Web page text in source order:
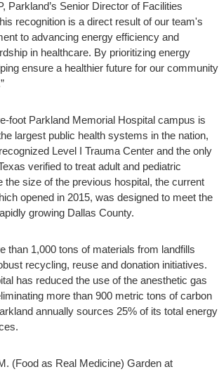
Parkland’s Senior Director of Facilities
recognition is a direct result of our team's
to advancing energy efficiency and
in healthcare. By prioritizing energy
ensure a healthier future for our community
foot Parkland Memorial Hospital campus is
largest public health systems in the nation,
Level I Trauma Center and the only
verified to treat adult and pediatric
the size of the previous hospital, the current
opened in 2015, was designed to meet the
growing Dallas County.
than 1,000 tons of materials from landfills
recycling, reuse and donation initiatives.
has reduced the use of the anesthetic gas
more than 900 metric tons of carbon
annually sources 25% of its total energy
(Food as Real Medicine) Garden at